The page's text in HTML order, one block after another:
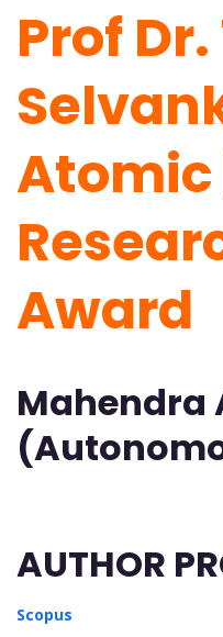
Prof Dr.
Atomic
Award
Mahendra
AUTHOR
Scopus